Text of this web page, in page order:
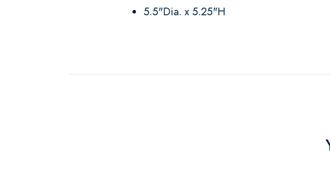
5.5"Dia. x 5.25"H